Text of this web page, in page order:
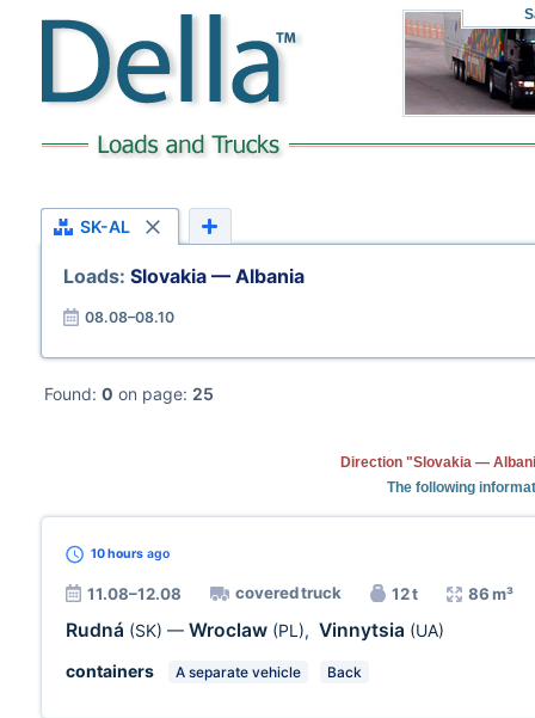
SK-AL
Loads: Slovakia — Albania
08.08–08.10
Found: 0 on page: 25
Direction "Slovakia —
The following
10 hours ago
11.08–12.08 covered truck 12 t 86 m³
Rudná (SK) — Wroclaw (PL), Vinnytsia (UA)
containers
A separate vehicle Back